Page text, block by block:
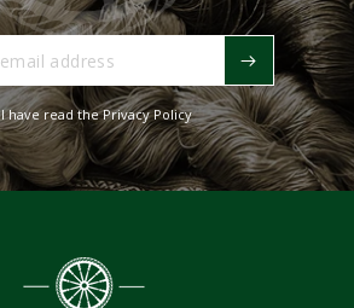
I have read the Privacy Policy